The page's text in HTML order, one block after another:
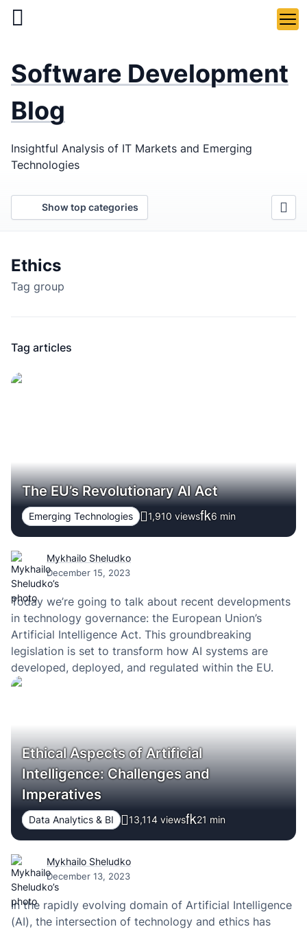
Skip
Web &
Development
Agency
Software Development
Blog
Insightful Analysis of IT Markets and Emerging
Technologies
Show top categories
Ethics
Tag group
Tag articles
The EU’s Revolutionary AI Act
Emerging Technologies 1,910 views 6 min
Mykhailo Sheludko
December 15, 2023
Today we’re going to talk about recent developments
in technology governance: the European Union’s
Artificial Intelligence Act. This groundbreaking
legislation is set to transform how AI systems are
developed, deployed, and regulated within the EU.
Ethical Aspects of Artificial
Intelligence: Challenges and
Imperatives
Data Analytics & BI 13,114 views 21 min
Mykhailo Sheludko
December 13, 2023
In the rapidly evolving domain of Artificial Intelligence
(AI), the intersection of technology and ethics has